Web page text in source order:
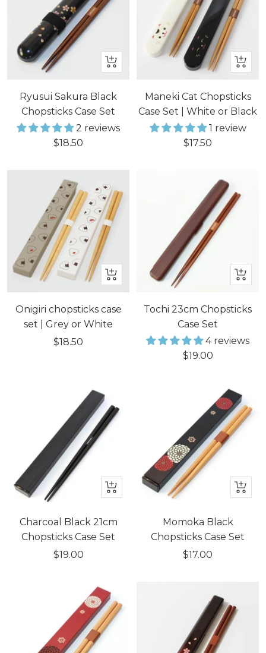
+
to
cart
Ryusui Sakura Black
Chopsticks Case Set
2 reviews
Sale
$18.50
Quick
Maneki Cat Chopsticks
Case Set | White or Black
1 review
Sale
$17.50
Quick
view
Onigiri chopsticks case
set | Grey or White
Sale
$18.50
+
to
Tochi 23cm Chopsticks
Case Set
4 reviews
Sale
$19.00
+
to
cart
Charcoal Black 21cm
Chopsticks Case Set
Sale
$19.00
+
cart
Momoka Black
Chopsticks Case Set
Sale
$17.00